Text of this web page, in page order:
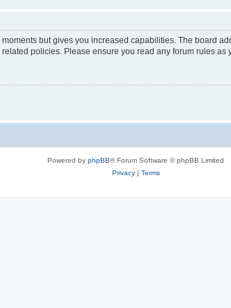
but gives you increased capabilities. The board
policies. Please ensure you read any forum rules as
Powered by phpBB® Forum Software © phpBB Limited
Privacy| Terms